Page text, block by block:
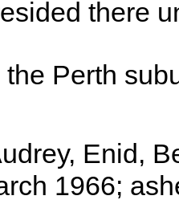
there
Perth
Enid,
1966;